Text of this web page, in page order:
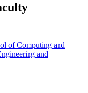
of Computing and
and